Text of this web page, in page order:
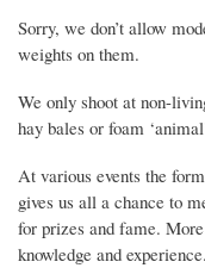
Sorry, we don’t allow
weights on them.
We only shoot at non-
hay bales or foam
At various events the
gives us all a chance to
for prizes and fame.
knowledge and experience.